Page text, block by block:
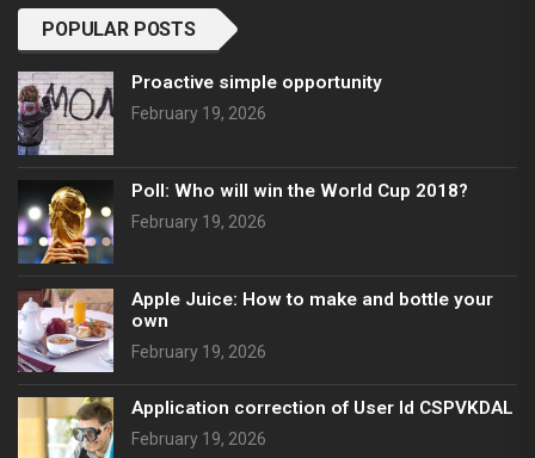
POPULAR POSTS
Proactive simple opportunity
February 19, 2026
Poll: Who will win the World Cup 2018?
February 19, 2026
Apple Juice: How to make and bottle your
own
February 19, 2026
Application correction of User Id CSPVKDAL
February 19, 2026